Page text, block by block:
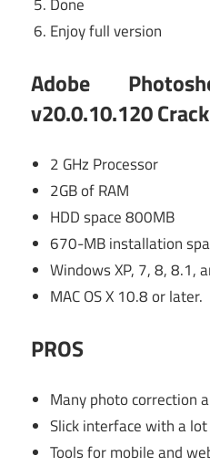
Done
Enjoy full version
Adobe
v20.0.10.120 Crack
2 GHz Processor
2GB of RAM
HDD space 800MB
670-MB installation
Windows XP, 7, 8, 8.1,
MAC OS X 10.8 or later.
PROS
Many photo correction
Slick interface with a
Tools for mobile and